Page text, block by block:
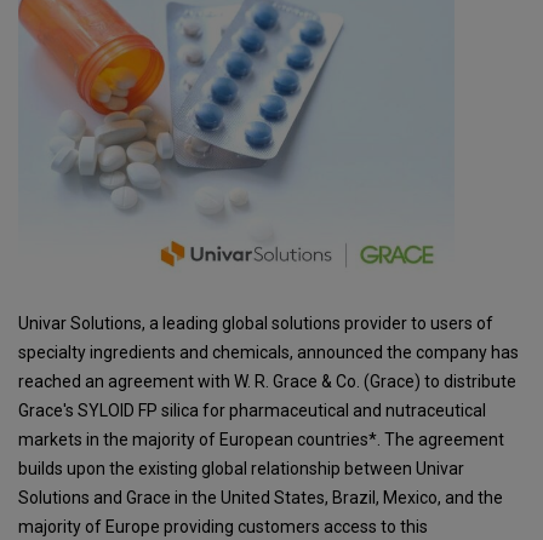
Univar Solutions, a leading global solutions provider to users of
specialty ingredients and chemicals, announced the company has
reached an agreement with W. R. Grace & Co. (Grace) to distribute
Grace's SYLOID FP silica for pharmaceutical and nutraceutical
markets in the majority of European countries*. The agreement
builds upon the existing global relationship between Univar
Solutions and Grace in the United States, Brazil, Mexico, and the
majority of Europe providing customers access to this